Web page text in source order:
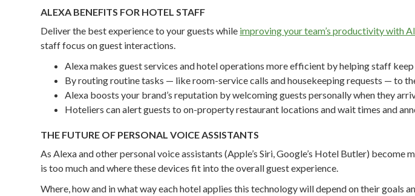
ALEXA BENEFITS FOR HOTEL STAFF
Deliver the best experience to your guests while improving your team’s productivity with
staff focus on guest interactions.
Alexa makes guest services and hotel operations more efficient by helping staff
By routing routine tasks — like room-service calls and housekeeping requests — to
Alexa boosts your brand’s reputation by welcoming guests personally when they
Hoteliers can alert guests to on-property restaurant locations and wait times and
THE FUTURE OF PERSONAL VOICE ASSISTANTS
As Alexa and other personal voice assistants (Apple’s Siri, Google’s Hotel Butler)
is too much and where these devices fit into the overall guest experience.
Where, how and in what way each hotel applies this technology will depend on their goals